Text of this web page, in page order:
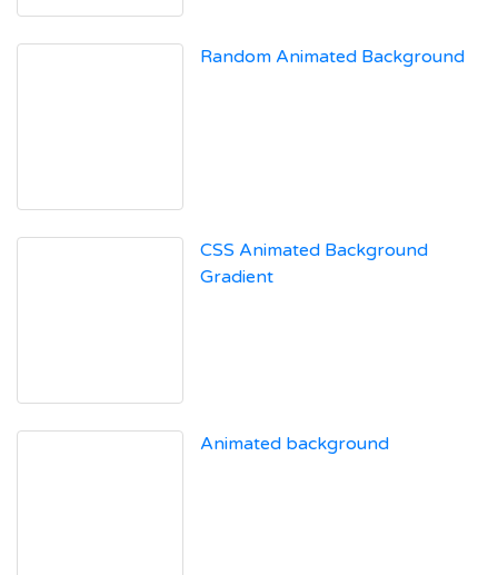
Random Animated Background
CSS Animated Background
Gradient
Animated background